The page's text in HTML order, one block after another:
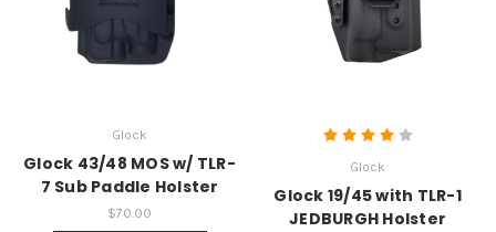
Glock
Glock 43/48 MOS w/ TLR-
7 Sub Paddle Holster
$70.00
Glock
Glock 19/45 with TLR-1
JEDBURGH Holster